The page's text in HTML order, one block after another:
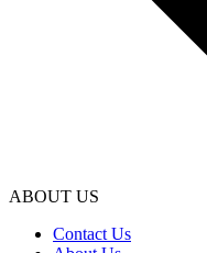
ABOUT US
Contact Us